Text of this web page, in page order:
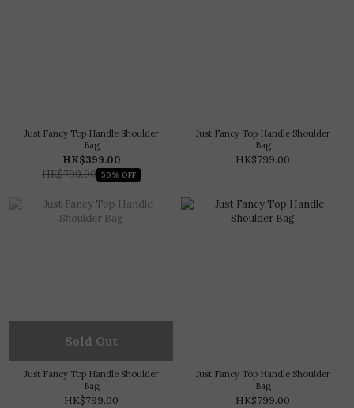
Just Fancy Top Handle Shoulder
Bag
HK$399.00
HK$799.00 50% OFF
Just Fancy Top Handle Shoulder
Bag
HK$799.00
Sold Out
Just Fancy Top Handle Shoulder
Bag
HK$799.00
Just Fancy Top Handle Shoulder
Bag
HK$799.00